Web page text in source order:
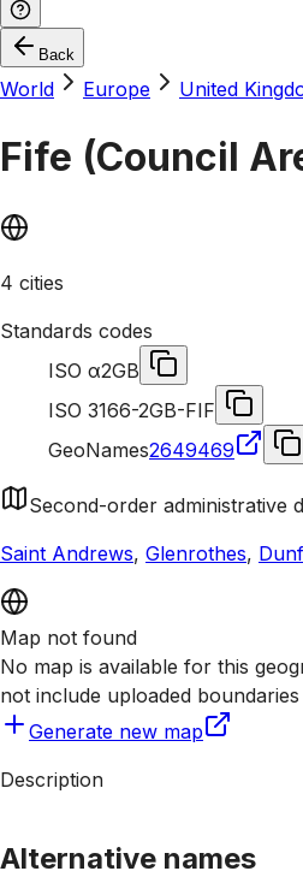
Back
World Europe United
Fife (Council
4 cities
Standards codes
ISO α2GB
ISO 3166-2GB-FIF
GeoNames2649469
Second-order administrative
Saint Andrews, Glenrothes,
Map not found
No map is available for this
not include uploaded
Generate new map
Description
Alternative names